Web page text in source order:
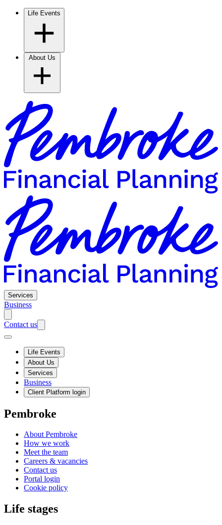
Life Events
Services
Business
Contact us
Life Events
About Us
Services
Business
Client Platform login
Pembroke
About Pembroke
How we work
Meet the team
Careers & vacancies
Contact us
Portal login
Cookie policy
Life stages